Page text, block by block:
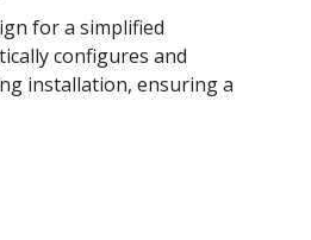
for a simplified
configures and
installation, ensuring a